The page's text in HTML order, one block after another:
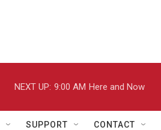
e
h
NEXT UP: 9:00 AM Here and Now
SUPPORT CONTACT